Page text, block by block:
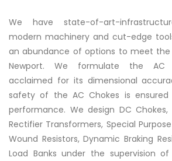
We have state-of-art-
modern machinery and cut-edge
an abundance of options to meet the
Newport. We formulate the AC
acclaimed for its dimensional
safety of the AC Chokes is
performance. We design DC
Rectifier Transformers, Special
Wound Resistors, Dynamic Braking
Load Banks under the supervision